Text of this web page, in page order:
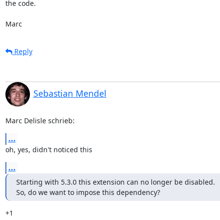
the code.
Marc
Reply
Sebastian Mendel
Marc Delisle schrieb:
...
oh, yes, didn't noticed this
...
Starting with 5.3.0 this extension can no longer be disabled.
So, do we want to impose this dependency?
+1